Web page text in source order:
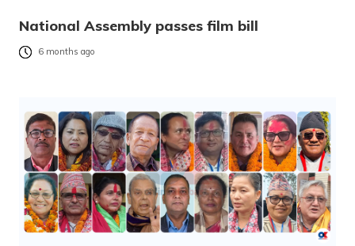
National Assembly passes film bill
6 months ago